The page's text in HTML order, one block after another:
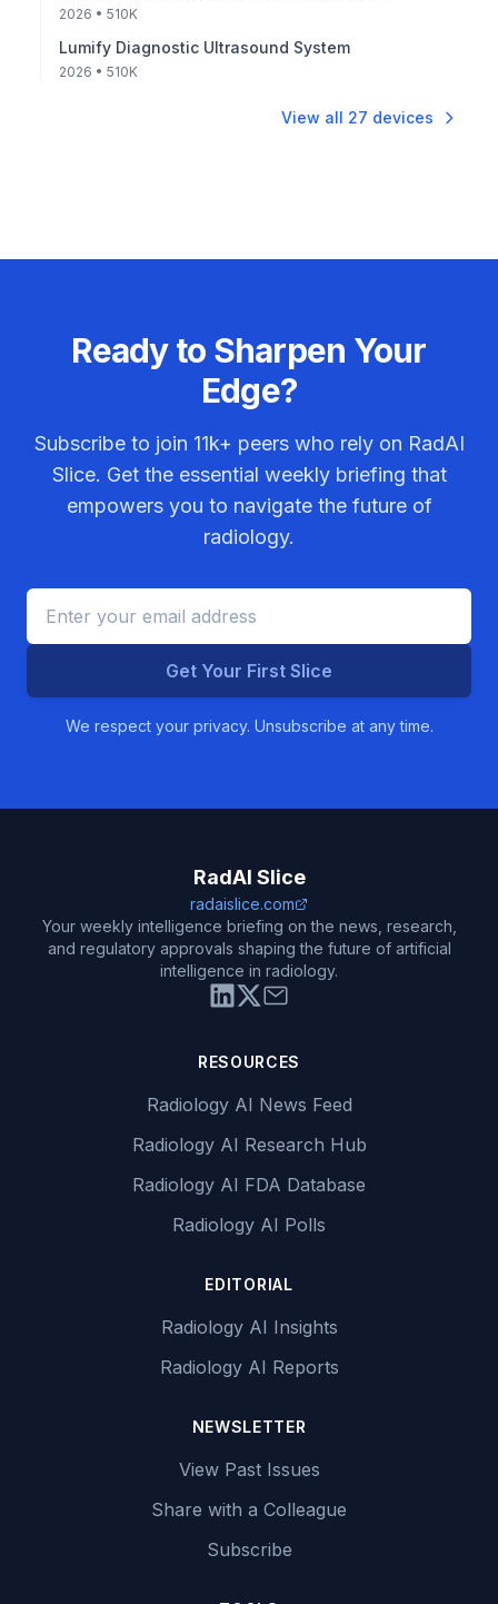
2026 • 510K
Lumify Diagnostic Ultrasound System
2026 • 510K
View all 27 devices
Ready to Sharpen Your
Edge?
Subscribe to join 11k+ peers who rely on RadAI
Slice. Get the essential weekly briefing that
empowers you to navigate the future of
radiology.
Get Your First Slice
We respect your privacy. Unsubscribe at any time.
RadAI Slice
radaislice.com
Your weekly intelligence briefing on the news, research,
and regulatory approvals shaping the future of artificial
intelligence in radiology.
RESOURCES
Radiology AI News Feed
Radiology AI Research Hub
Radiology AI FDA Database
Radiology AI Polls
EDITORIAL
Radiology AI Insights
Radiology AI Reports
NEWSLETTER
View Past Issues
Share with a Colleague
Subscribe